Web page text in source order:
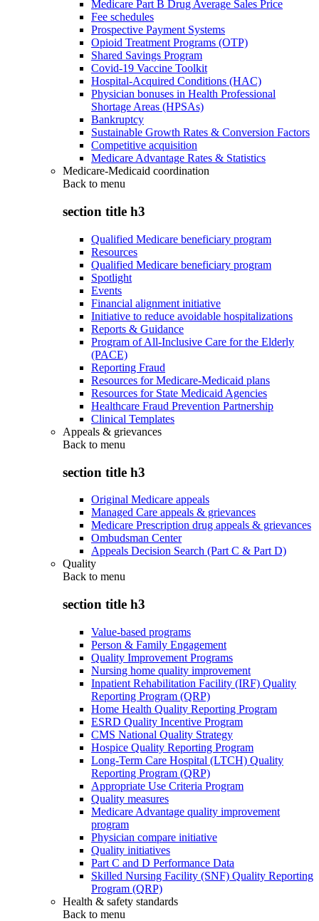
Medicare Part B Drug Average Sales Price
Fee schedules
Prospective Payment Systems
Opioid Treatment Programs (OTP)
Shared Savings Program
Covid-19 Vaccine Toolkit
Hospital-Acquired Conditions (HAC)
Physician bonuses in Health Professional
Shortage Areas (HPSAs)
Bankruptcy
Sustainable Growth Rates & Conversion Factors
Competitive acquisition
Medicare Advantage Rates & Statistics
Medicare-Medicaid coordination
Back to menu
section title h3
Qualified Medicare beneficiary program
Resources
Qualified Medicare beneficiary program
Spotlight
Events
Financial alignment initiative
Initiative to reduce avoidable hospitalizations
Reports & Guidance
Program of All-Inclusive Care for the Elderly
(PACE)
Reporting Fraud
Resources for Medicare-Medicaid plans
Resources for State Medicaid Agencies
Healthcare Fraud Prevention Partnership
Clinical Templates
Appeals & grievances
Back to menu
section title h3
Original Medicare appeals
Managed Care appeals & grievances
Medicare Prescription drug appeals & grievances
Ombudsman Center
Appeals Decision Search (Part C & Part D)
Quality
Back to menu
section title h3
Value-based programs
Person & Family Engagement
Quality Improvement Programs
Nursing home quality improvement
Inpatient Rehabilitation Facility (IRF) Quality
Reporting Program (QRP)
Home Health Quality Reporting Program
ESRD Quality Incentive Program
CMS National Quality Strategy
Hospice Quality Reporting Program
Long-Term Care Hospital (LTCH) Quality
Reporting Program (QRP)
Appropriate Use Criteria Program
Quality measures
Medicare Advantage quality improvement
program
Physician compare initiative
Quality initiatives
Part C and D Performance Data
Skilled Nursing Facility (SNF) Quality Reporting
Program (QRP)
Health & safety standards
Back to menu